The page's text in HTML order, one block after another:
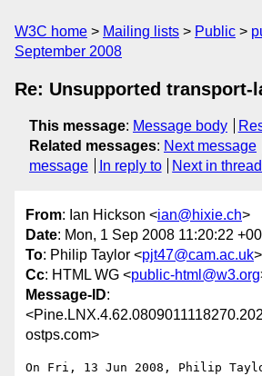
W3C home Mailing lists Public
September 2008
Re: Unsupported transport-
This message: Message body
Related messages: Next message
message
In reply to Next in thread
From: Ian Hickson <ian@hixie.ch>
Date: Mon, 1 Sep 2008 11:20:22
To: Philip Taylor <pjt47@cam.ac.uk>
Cc: HTML WG <public-html@w3.org
Message-ID:
ostps.com>
On Fri, 13 Jun 2008, Philip